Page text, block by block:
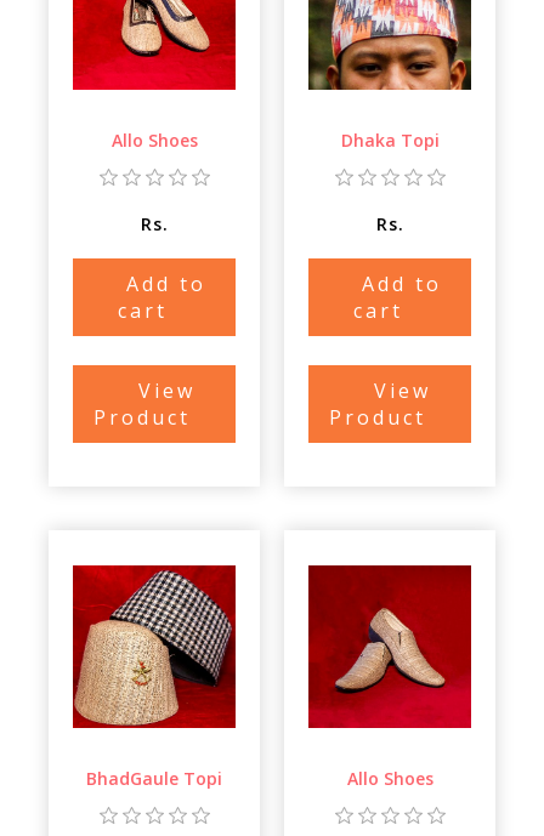
Allo Shoes
Rs.
Add to
cart
View
Product
Dhaka Topi
Rs.
Add to
cart
View
Product
BhadGaule Topi Allo Shoes